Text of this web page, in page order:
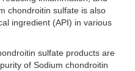
chondroitin sulfate is also
ingredient (API) in various
sulfate products are
of Sodium chondroitin